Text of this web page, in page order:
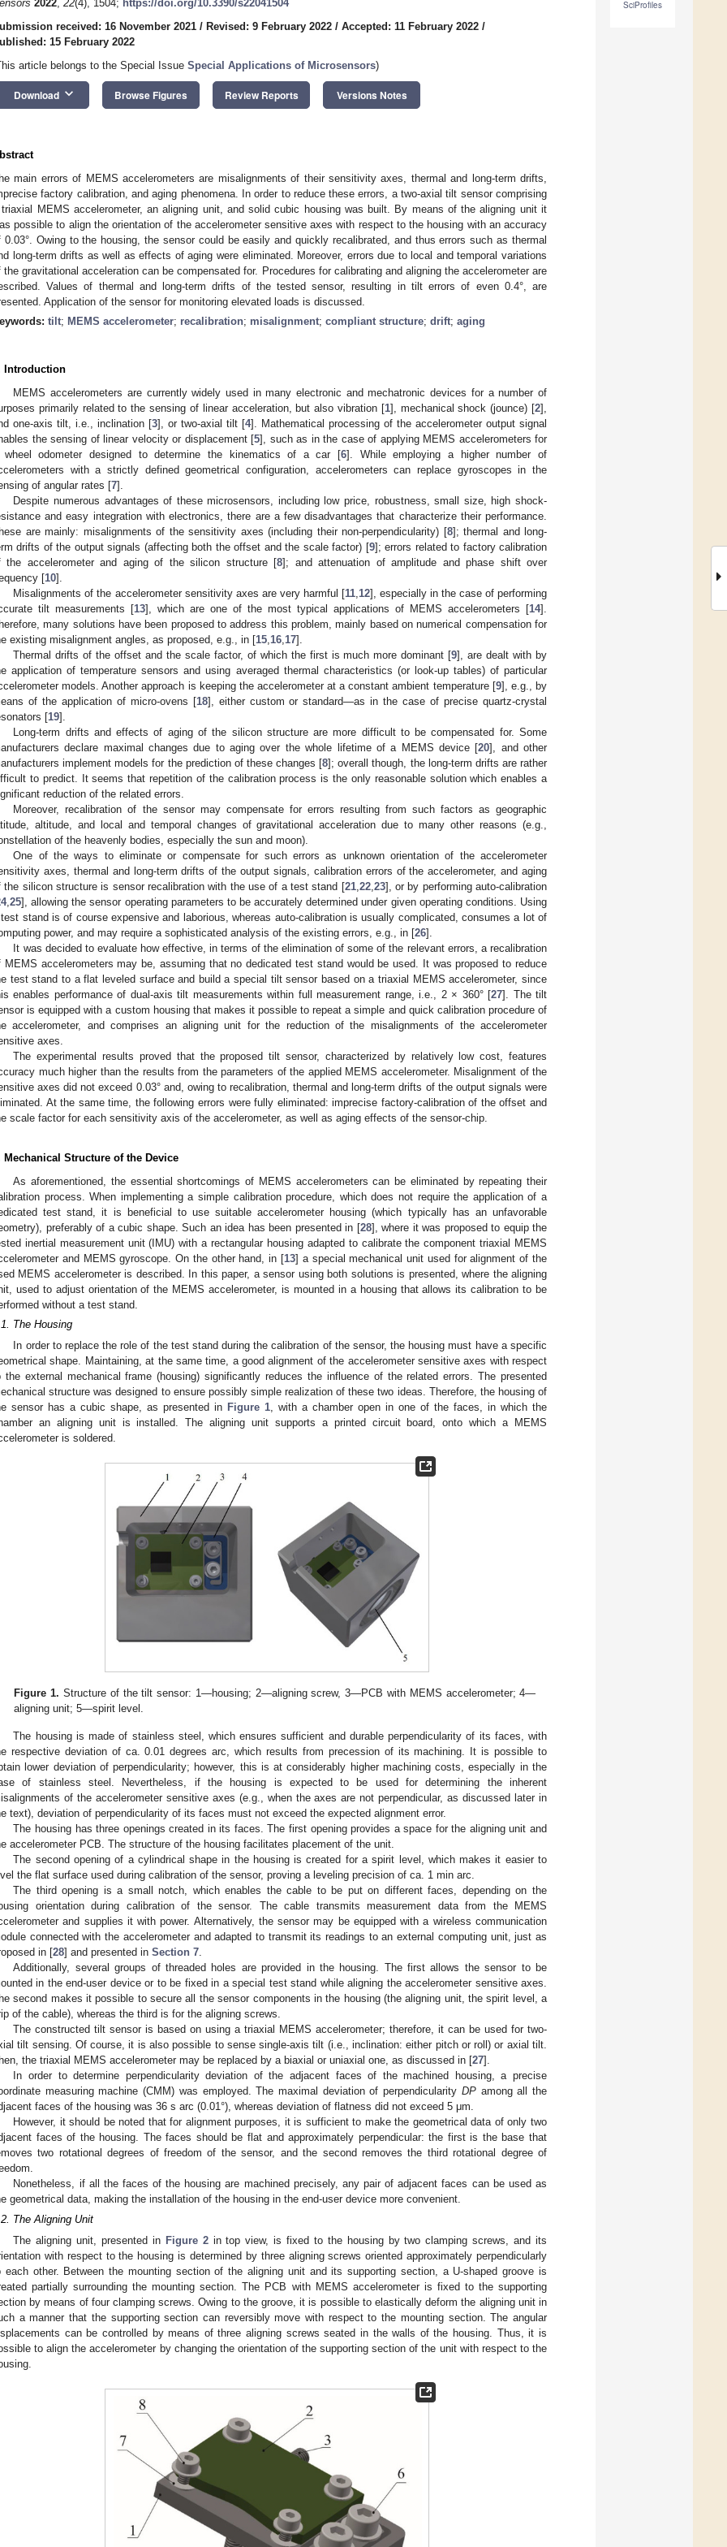
SciProfiles
2022, 22(4), 1504; https://doi.org/10.3390/s22041504
received: 16 November 2021 / Revised: 9 February 2022 / Accepted: 11 February 2022 /
15 February 2022
article belongs to the Special Issue Special Applications of Microsensors)
Download keyboard_arrow_down Browse Figures Review Reports Versions Notes
main errors of MEMS accelerometers are misalignments of their sensitivity axes, thermal and long-term drifts,
factory calibration, and aging phenomena. In order to reduce these errors, a two-axial tilt sensor comprising
MEMS accelerometer, an aligning unit, and solid cubic housing was built. By means of the aligning unit it
possible to align the orientation of the accelerometer sensitive axes with respect to the housing with an accuracy
0.03°. Owing to the housing, the sensor could be easily and quickly recalibrated, and thus errors such as thermal
long-term drifts as well as effects of aging were eliminated. Moreover, errors due to local and temporal variations
the gravitational acceleration can be compensated for. Procedures for calibrating and aligning the accelerometer are
Values of thermal and long-term drifts of the tested sensor, resulting in tilt errors of even 0.4°, are
Application of the sensor for monitoring elevated loads is discussed.
tilt; MEMS accelerometer; recalibration; misalignment; compliant structure; drift; aging
Introduction
MEMS accelerometers are currently widely used in many electronic and mechatronic devices for a number of
primarily related to the sensing of linear acceleration, but also vibration [1], mechanical shock (jounce) [2],
one-axis tilt, i.e., inclination [3], or two-axial tilt [4]. Mathematical processing of the accelerometer output signal
the sensing of linear velocity or displacement [5], such as in the case of applying MEMS accelerometers for
wheel odometer designed to determine the kinematics of a car [6]. While employing a higher number of
with a strictly defined geometrical configuration, accelerometers can replace gyroscopes in the
of angular rates [7].
Despite numerous advantages of these microsensors, including low price, robustness, small size, high shock-
and easy integration with electronics, there are a few disadvantages that characterize their performance.
are mainly: misalignments of the sensitivity axes (including their non-perpendicularity) [8]; thermal and long-
drifts of the output signals (affecting both the offset and the scale factor) [9]; errors related to factory calibration
the accelerometer and aging of the silicon structure [8]; and attenuation of amplitude and phase shift over
[10].
Misalignments of the accelerometer sensitivity axes are very harmful [11, 12], especially in the case of performing
tilt measurements [13], which are one of the most typical applications of MEMS accelerometers [14].
many solutions have been proposed to address this problem, mainly based on numerical compensation for
existing misalignment angles, as proposed, e.g., in [15 16 17].
Thermal drifts of the offset and the scale factor, of which the first is much more dominant [9], are dealt with by
application of temperature sensors and using averaged thermal characteristics (or look-up tables) of particular
models. Another approach is keeping the accelerometer at a constant ambient temperature [9], e.g., by
of the application of micro-ovens [18], either custom or standard—as in the case of precise quartz-crystal
[19].
Long-term drifts and effects of aging of the silicon structure are more difficult to be compensated for. Some
declare maximal changes due to aging over the whole lifetime of a MEMS device [20], and other
implement models for the prediction of these changes [8]; overall though, the long-term drifts are rather
to predict. It seems that repetition of the calibration process is the only reasonable solution which enables a
reduction of the related errors.
Moreover, recalibration of the sensor may compensate for errors resulting from such factors as geographic
altitude, and local and temporal changes of gravitational acceleration due to many other reasons (e.g.,
of the heavenly bodies, especially the sun and moon).
One of the ways to eliminate or compensate for such errors as unknown orientation of the accelerometer
axes, thermal and long-term drifts of the output signals, calibration errors of the accelerometer, and aging
the silicon structure is sensor recalibration with the use of a test stand [21, 22, 23], or by performing auto-calibration
, 25], allowing the sensor operating parameters to be accurately determined under given operating conditions. Using
stand is of course expensive and laborious, whereas auto-calibration is usually complicated, consumes a lot of
power, and may require a sophisticated analysis of the existing errors, e.g., in [26].
It was decided to evaluate how effective, in terms of the elimination of some of the relevant errors, a recalibration
MEMS accelerometers may be, assuming that no dedicated test stand would be used. It was proposed to reduce
test stand to a flat leveled surface and build a special tilt sensor based on a triaxial MEMS accelerometer, since
enables performance of dual-axis tilt measurements within full measurement range, i.e., 2 × 360° [27]. The tilt
is equipped with a custom housing that makes it possible to repeat a simple and quick calibration procedure of
accelerometer, and comprises an aligning unit for the reduction of the misalignments of the accelerometer
axes.
The experimental results proved that the proposed tilt sensor, characterized by relatively low cost, features
much higher than the results from the parameters of the applied MEMS accelerometer. Misalignment of the
axes did not exceed 0.03° and, owing to recalibration, thermal and long-term drifts of the output signals were
At the same time, the following errors were fully eliminated: imprecise factory-calibration of the offset and
scale factor for each sensitivity axis of the accelerometer, as well as aging effects of the sensor-chip.
Mechanical Structure of the Device
As aforementioned, the essential shortcomings of MEMS accelerometers can be eliminated by repeating their
process. When implementing a simple calibration procedure, which does not require the application of a
test stand, it is beneficial to use suitable accelerometer housing (which typically has an unfavorable
preferably of a cubic shape. Such an idea has been presented in [28], where it was proposed to equip the
inertial measurement unit (IMU) with a rectangular housing adapted to calibrate the component triaxial MEMS
and MEMS gyroscope. On the other hand, in [13] a special mechanical unit used for alignment of the
MEMS accelerometer is described. In this paper, a sensor using both solutions is presented, where the aligning
used to adjust orientation of the MEMS accelerometer, is mounted in a housing that allows its calibration to be
without a test stand.
The Housing
In order to replace the role of the test stand during the calibration of the sensor, the housing must have a specific
shape. Maintaining, at the same time, a good alignment of the accelerometer sensitive axes with respect
the external mechanical frame (housing) significantly reduces the influence of the related errors. The presented
structure was designed to ensure possibly simple realization of these two ideas. Therefore, the housing of
sensor has a cubic shape, as presented in Figure 1 , with a chamber open in one of the faces, in which the
an aligning unit is installed. The aligning unit supports a printed circuit board, onto which a MEMS
is soldered.
Figure 1. Structure of the tilt sensor: 1—housing; 2—aligning screw, 3—PCB with MEMS accelerometer; 4—
aligning unit; 5—spirit level.
The housing is made of stainless steel, which ensures sufficient and durable perpendicularity of its faces, with
respective deviation of ca. 0.01 degrees arc, which results from precession of its machining. It is possible to
lower deviation of perpendicularity; however, this is at considerably higher machining costs, especially in the
of stainless steel. Nevertheless, if the housing is expected to be used for determining the inherent
of the accelerometer sensitive axes (e.g., when the axes are not perpendicular, as discussed later in
text), deviation of perpendicularity of its faces must not exceed the expected alignment error.
The housing has three openings created in its faces. The first opening provides a space for the aligning unit and
accelerometer PCB. The structure of the housing facilitates placement of the unit.
The second opening of a cylindrical shape in the housing is created for a spirit level, which makes it easier to
the flat surface used during calibration of the sensor, proving a leveling precision of ca. 1 min arc.
The third opening is a small notch, which enables the cable to be put on different faces, depending on the
orientation during calibration of the sensor. The cable transmits measurement data from the MEMS
and supplies it with power. Alternatively, the sensor may be equipped with a wireless communication
connected with the accelerometer and adapted to transmit its readings to an external computing unit, just as
in [28] and presented in Section 7.
Additionally, several groups of threaded holes are provided in the housing. The first allows the sensor to be
in the end-user device or to be fixed in a special test stand while aligning the accelerometer sensitive axes.
second makes it possible to secure all the sensor components in the housing (the aligning unit, the spirit level, a
of the cable), whereas the third is for the aligning screws.
The constructed tilt sensor is based on using a triaxial MEMS accelerometer; therefore, it can be used for two-
tilt sensing. Of course, it is also possible to sense single-axis tilt (i.e., inclination: either pitch or roll) or axial tilt.
the triaxial MEMS accelerometer may be replaced by a biaxial or uniaxial one, as discussed in [27].
In order to determine perpendicularity deviation of the adjacent faces of the machined housing, a precise
measuring machine (CMM) was employed. The maximal deviation of perpendicularity DPamong all the
faces of the housing was 36 s arc (0.01°), whereas deviation of flatness did not exceed 5 μm.
However, it should be noted that for alignment purposes, it is sufficient to make the geometrical data of only two
faces of the housing. The faces should be flat and approximately perpendicular: the first is the base that
two rotational degrees of freedom of the sensor, and the second removes the third rotational degree of
Nonetheless, if all the faces of the housing are machined precisely, any pair of adjacent faces can be used as
geometrical data, making the installation of the housing in the end-user device more convenient.
The Aligning Unit
The aligning unit, presented in Figure 2in top view, is fixed to the housing by two clamping screws, and its
with respect to the housing is determined by three aligning screws oriented approximately perpendicularly
each other. Between the mounting section of the aligning unit and its supporting section, a U-shaped groove is
partially surrounding the mounting section. The PCB with MEMS accelerometer is fixed to the supporting
by means of four clamping screws. Owing to the groove, it is possible to elastically deform the aligning unit in
a manner that the supporting section can reversibly move with respect to the mounting section. The angular
can be controlled by means of three aligning screws seated in the walls of the housing. Thus, it is
to align the accelerometer by changing the orientation of the supporting section of the unit with respect to the